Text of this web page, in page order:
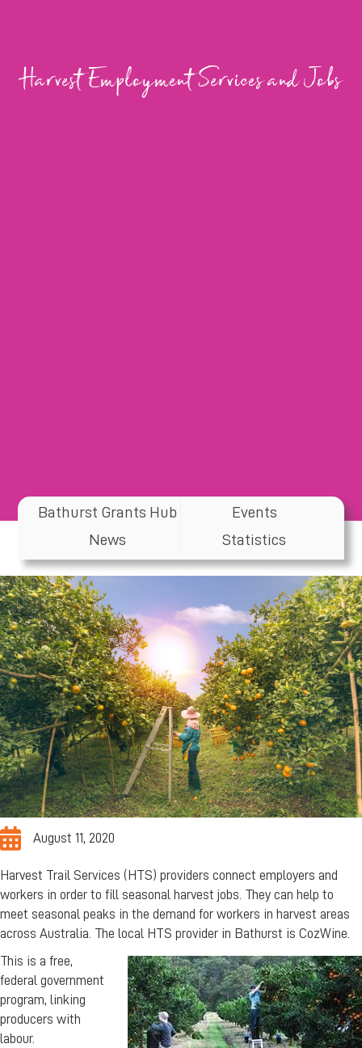
Harvest Employment Services and Jobs
Bathurst Grants Hub
Events
News
Statistics
August 11, 2020
Harvest Trail Services (HTS) providers connect employers and
workers in order to fill seasonal harvest jobs. They can help to
meet seasonal peaks in the demand for workers in harvest areas
across Australia. The local HTS provider in Bathurst is CozWine.
This is a free,
federal government
program, linking
producers with
labour.